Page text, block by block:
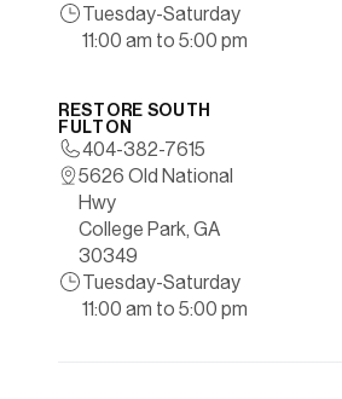
Tuesday-Saturday
11:00 am to 5:00 pm
RESTORE SOUTH
FULTON
404-382-7615
5626 Old National
Hwy
College Park, GA
30349
Tuesday-Saturday
11:00 am to 5:00 pm